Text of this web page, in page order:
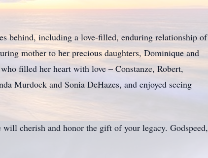
behind, including a love-filled, enduring relationship of
mother to her precious daughters, Dominique and
filled her heart with love – Constanze, Robert,
Murdock and Sonia DeHazes, and enjoyed seeing
cherish and honor the gift of your legacy. Godspeed,